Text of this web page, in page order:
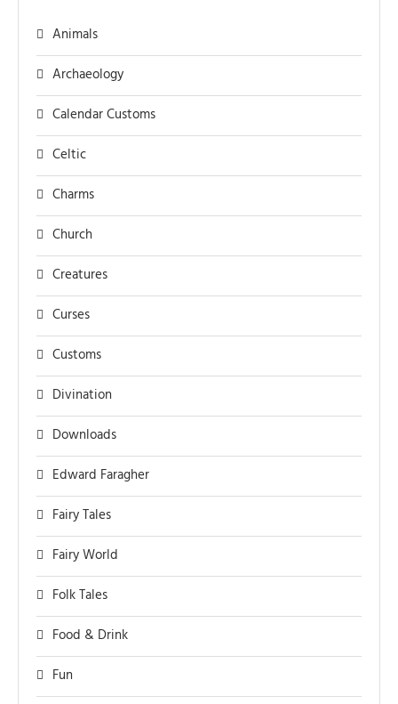
Animals
Archaeology
Calendar Customs
Celtic
Charms
Church
Creatures
Curses
Customs
Divination
Downloads
Edward Faragher
Fairy Tales
Fairy World
Folk Tales
Food & Drink
Fun